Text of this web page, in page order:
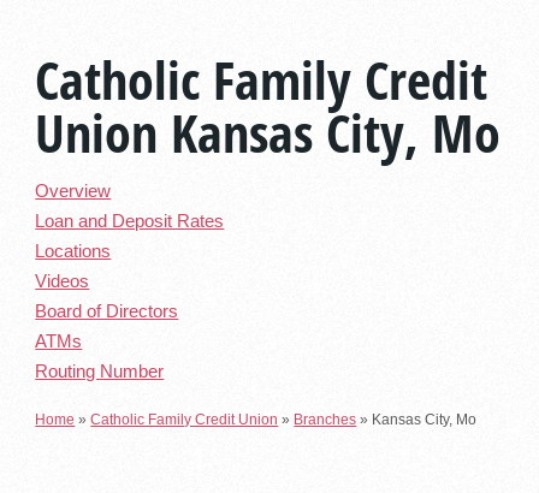
Catholic Family Credit
Union Kansas City, Mo
Overview
Loan and Deposit Rates
Locations
Videos
Board of Directors
ATMs
Routing Number
Home »Catholic Family Credit Union » Branches » Kansas City, Mo